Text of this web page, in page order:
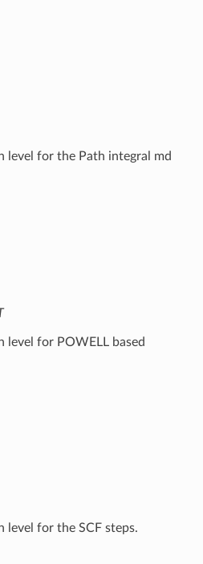
level for the Path integral md
level for POWELL based
level for the SCF steps.